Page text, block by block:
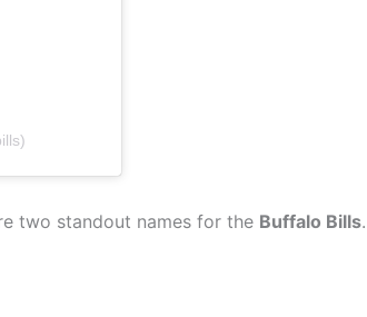
two standout names for the Buffalo Bills